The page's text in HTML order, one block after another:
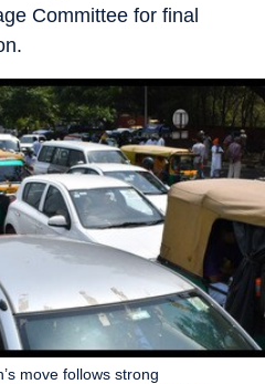
Committee for final
move follows strong